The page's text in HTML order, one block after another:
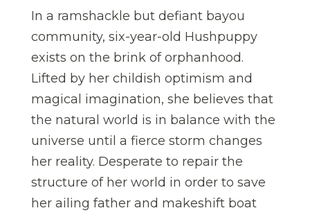
In a ramshackle but defiant bayou
community, six-year-old Hushpuppy
exists on the brink of orphanhood.
Lifted by her childish optimism and
magical imagination, she believes that
the natural world is in balance with the
universe until a fierce storm changes
her reality. Desperate to repair the
structure of her world in order to save
her ailing father and makeshift boat